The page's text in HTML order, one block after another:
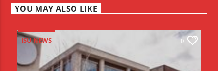
YOU MAY ALSO LIKE
ISU NEWS 0